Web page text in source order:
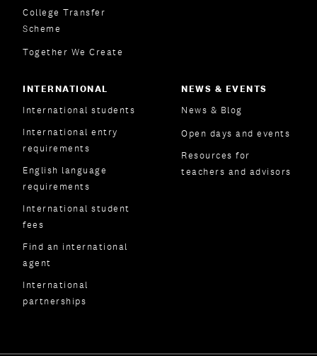
College Transfer
Scheme
Together We Create
INTERNATIONAL
International students
International entry
requirements
English language
requirements
International student
fees
Find an international
agent
International
partnerships
NEWS & EVENTS
News & Blog
Open days and events
Resources for
teachers and advisors